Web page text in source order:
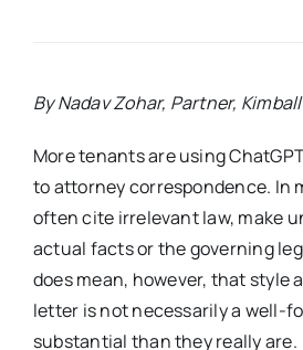
By Nadav Zohar, Partner,
More tenants are using
to attorney correspondence. In
often cite irrelevant law, make
actual facts or the governing
does mean, however, that style
letter is not necessarily a well-
substantial than they really are.